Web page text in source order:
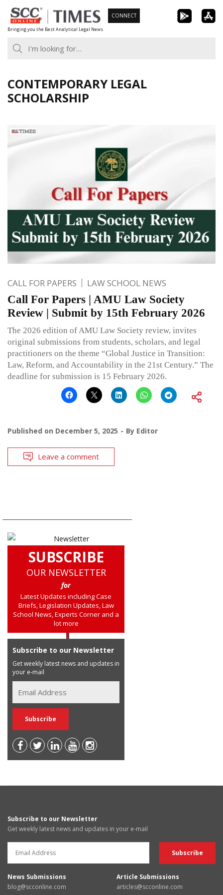
Skip
to
content
Bringing you the Best Analytical Legal News
CONNECT
CONTEMPORARY LEGAL
SCHOLARSHIP
CALL FOR PAPERS LAW SCHOOL NEWS
Call For Papers | AMU Law Society
Review | Submit by 15th February 2026
The 2026 edition of AMU Law Society review, invites
original submissions from students, scholars, and legal
practitioners on the theme “Global Justice in Transition:
Law, Reform, and Accountability in the 21st Century.” The
deadline for submission is 15 February 2026.
Published on December 5, 2025 By Editor
Leave a comment
SUBSCRIBE
OUR NEWSLETTER
for
Latest Updates including Case
Briefs, Legislation Updates, Law
School News, Experts Corner and a
lot more
Subscribe to our Newsletter
Get weekly latest news and updates in
your e-mail
Subscribe to our Newsletter
Get weekly latest news and updates in your e-mail
News Submissions
blog@scconline.com
Article Submissions
articles@scconline.com